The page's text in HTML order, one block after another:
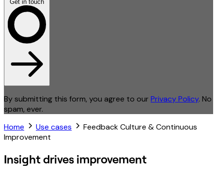
Get in touch
By submitting this form, you agree to our Privacy Policy. No
spam, ever.
Home
Use cases
Feedback Culture & Continuous
Improvement
Insight drives improvement